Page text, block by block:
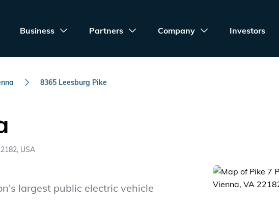
Business Partners Company Investors
8365 Leesburg Pike
USA
largest public electric vehicle